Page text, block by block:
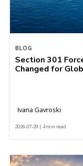
BLOG
Section 301
Changed for
Ivana Gavroski
2026-07-29 | 4 min read